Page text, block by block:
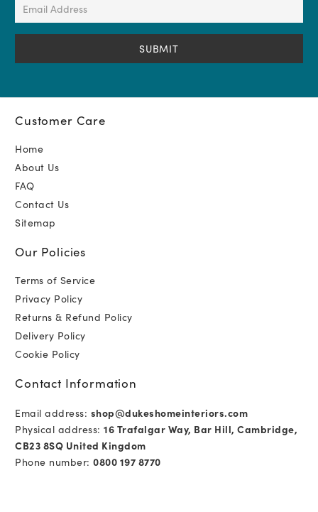
(Required)
Customer Care
Home
About Us
FAQ
Contact Us
Sitemap
Our Policies
Terms of Service
Privacy Policy
Returns & Refund Policy
Delivery Policy
Cookie Policy
Contact Information
Email address: shop@dukeshomeinteriors.com
Physical address: 16 Trafalgar Way, Bar Hill, Cambridge,
CB23 8SQ United Kingdom
Phone number: 0800 197 8770